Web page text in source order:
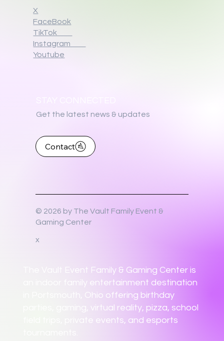
X
FaceBook
TikTok
Instagram
Youtube
Get the latest news & updates
Contact
The Vault Event Family & Gaming Center is
an indoor family entertainment destination
in Portsmouth, Ohio offering birthday
parties, gaming, virtual reality, pizza, school
field trips, private events, and esports
© 2026 by The Vault Family Event &
Gaming Center
x